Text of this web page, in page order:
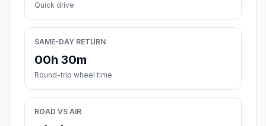
Quick drive
SAME-DAY RETURN
00h 30m
Round-trip wheel time
ROAD VS AIR